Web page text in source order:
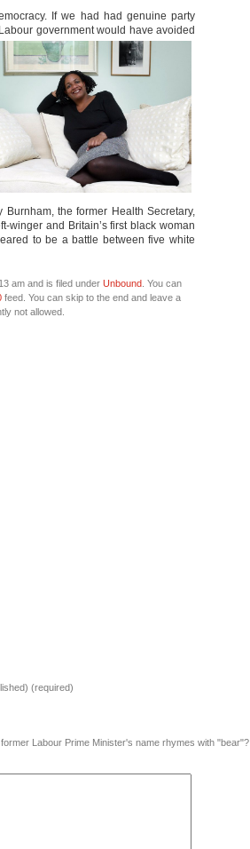
If we had had genuine party
Labour government would have avoided
the former Health Secretary,
winger and Britain’s first black woman
to be a battle between five white
am and is filed under Unbound. You can
feed. You can skip to the end and leave a
not allowed.
(required)
Labour Prime Minister's name rhymes with "bear"?